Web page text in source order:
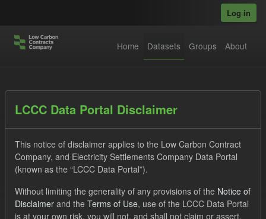
Log in
Home Datasets Groups About
Datasets
Order by
LCCC Data Portal Disclaimer
This notice of disclaimer applies to the Low Carbon Contract
Company, and Electricity Settlements Company Data Portal
(known as the “LCCC Data Portal”).
Without limiting the generality of any provisions of the Notice of
Disclaimer and the Terms of Use, use of the LCCC Data Portal
is at your own risk, you will not, and shall not claim or assert,